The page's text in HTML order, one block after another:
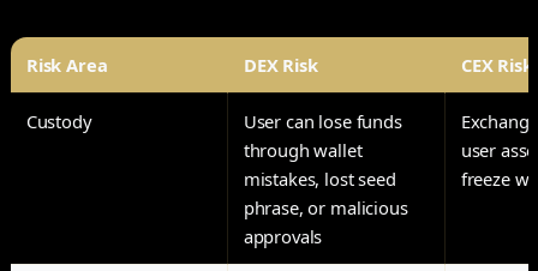
Risk Area DEX Risk CEX Risk
Custody
User can lose funds
through wallet
mistakes, lost seed
phrase, or malicious
approvals
user
freeze